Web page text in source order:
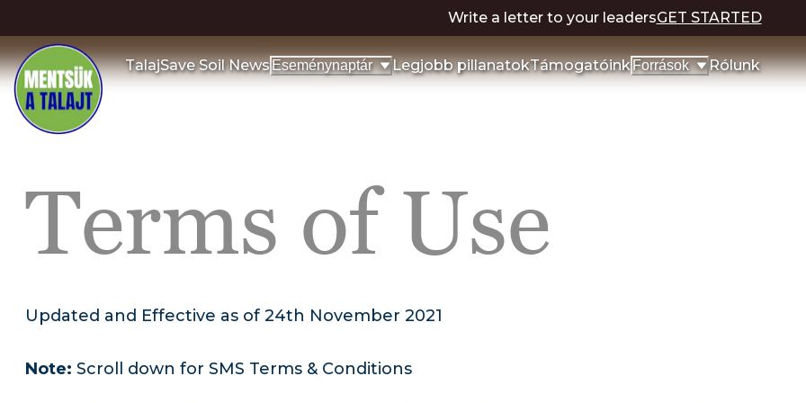
Write a letter to your leadersGET STARTED
TalajSave Soil NewsEseménynaptár Legjobb pillanatokTámogatóinkForrások Rólunk
Terms of Use
Updated and Effective as of 24th November 2021
Note: Scroll down for SMS Terms & Conditions